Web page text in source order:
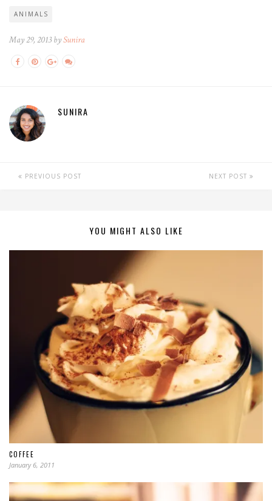
ANIMALS
May 29, 2013 bySunira
SUNIRA
PREVIOUS POST NEXT POST
YOU MIGHT ALSO LIKE
COFFEE
January 6, 2011